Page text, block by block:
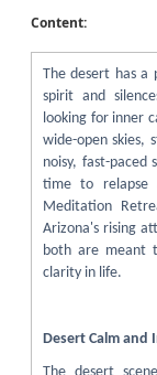
Content:
The desert has a
spirit and
looking for inner
wide-open skies,
noisy, fast-
time to relapse
Meditation
Arizona's rising
both are meant
clarity in life.
Desert Calm and